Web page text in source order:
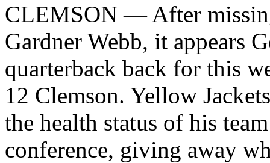
CLEMSON — After
Gardner Webb, it appears
quarterback back for this
12 Clemson. Yellow
the health status of his
conference, giving away